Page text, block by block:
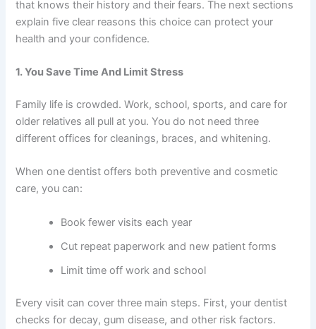
that knows their history and their fears. The next sections
explain five clear reasons this choice can protect your
health and your confidence.
1. You Save Time And Limit Stress
Family life is crowded. Work, school, sports, and care for
older relatives all pull at you. You do not need three
different offices for cleanings, braces, and whitening.
When one dentist offers both preventive and cosmetic
care, you can:
Book fewer visits each year
Cut repeat paperwork and new patient forms
Limit time off work and school
Every visit can cover three main steps. First, your dentist
checks for decay, gum disease, and other risk factors.